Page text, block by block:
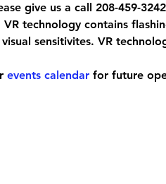
give us a call 208-459-
VR technology contains
sensitivites. VR
events calendar for future